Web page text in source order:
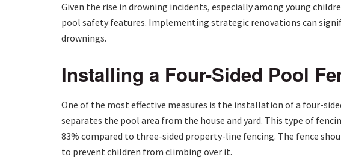
Given the rise in drowning incidents, especially among young
pool safety features. Implementing strategic renovations can
drownings.
Installing a Four-Sided Pool
One of the most effective measures is the installation of a four-
separates the pool area from the house and yard. This type of
83% compared to three-sided property-line fencing. The fence
to prevent children from climbing over it.